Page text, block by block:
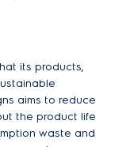
its products,
aims to reduce
the product life
waste and